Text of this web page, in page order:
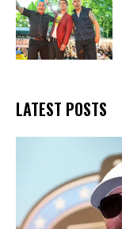
LATEST POSTS